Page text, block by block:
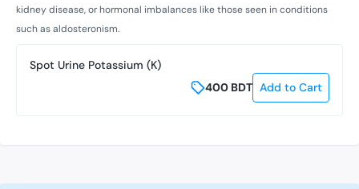
kidney disease, or hormonal imbalances like those seen in conditions
such as aldosteronism.
Spot Urine Potassium (K)
400 BDT Add to Cart